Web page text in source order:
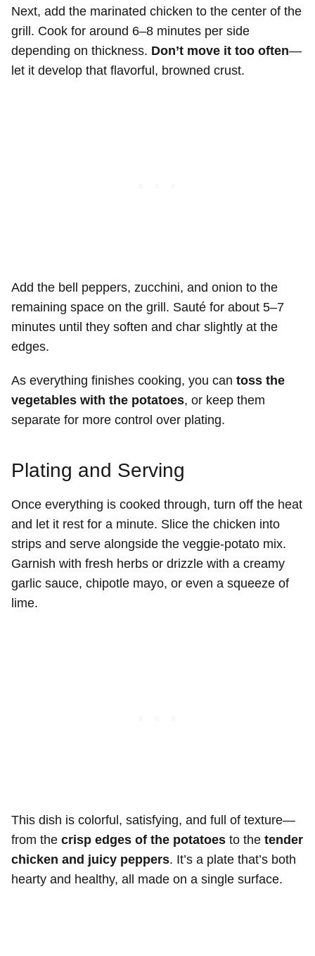
Next, add the marinated chicken to the center of the
grill. Cook for around 6–8 minutes per side
depending on thickness. Don’t move it too often—
let it develop that flavorful, browned crust.
Add the bell peppers, zucchini, and onion to the
remaining space on the grill. Sauté for about 5–7
minutes until they soften and char slightly at the
edges.
As everything finishes cooking, you can toss the
vegetables with the potatoes, or keep them
separate for more control over plating.
Plating and Serving
Once everything is cooked through, turn off the heat
and let it rest for a minute. Slice the chicken into
strips and serve alongside the veggie-potato mix.
Garnish with fresh herbs or drizzle with a creamy
garlic sauce, chipotle mayo, or even a squeeze of
lime.
This dish is colorful, satisfying, and full of texture—
from the crisp edges of the potatoes to the tender
chicken and juicy peppers. It’s a plate that’s both
hearty and healthy, all made on a single surface.